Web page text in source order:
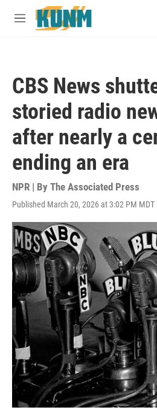
Skip to main content
M
CBS News
storied radio
after nearly a
ending an era
NPR | By The Associated Press
Published March 20, 2026 at 3:02 PM MDT